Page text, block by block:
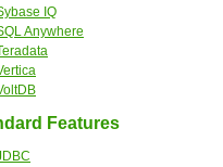
IQ
Anywhere
Features